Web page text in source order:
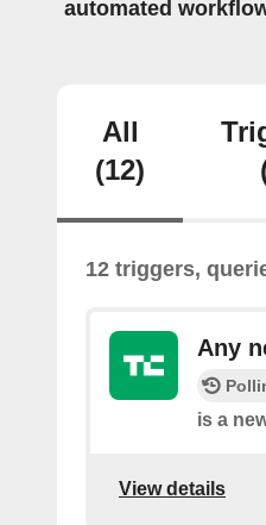
automated
All
(12)
12 triggers,
Any
is a
View details